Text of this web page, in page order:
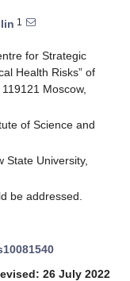
1
for Strategic
Health Risks” of
Moscow,
of Science and
State University,
be addressed.
26 July 2022